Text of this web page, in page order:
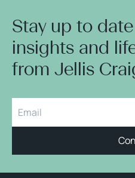
Stay up to
insights and
from Jellis